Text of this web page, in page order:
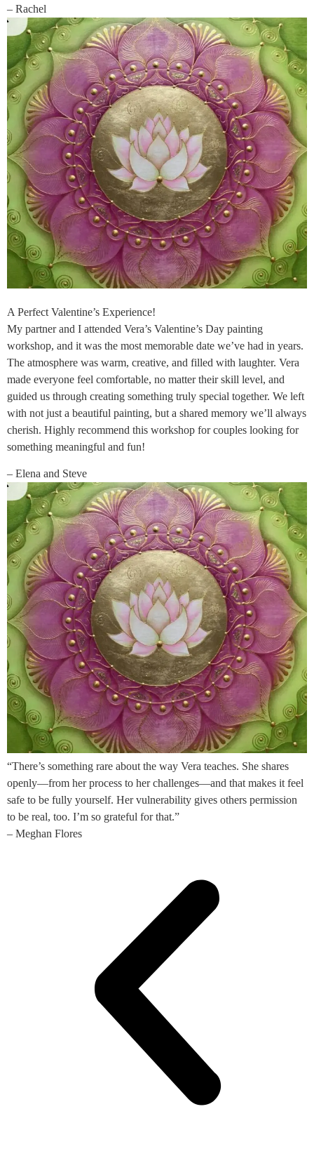
– Rachel
A Perfect Valentine’s Experience!
My partner and I attended Vera’s Valentine’s Day painting
workshop, and it was the most memorable date we’ve had in years.
The atmosphere was warm, creative, and filled with laughter. Vera
made everyone feel comfortable, no matter their skill level, and
guided us through creating something truly special together. We left
with not just a beautiful painting, but a shared memory we’ll always
cherish. Highly recommend this workshop for couples looking for
something meaningful and fun!
– Elena and Steve
“There’s something rare about the way Vera teaches. She shares
openly—from her process to her challenges—and that makes it feel
safe to be fully yourself. Her vulnerability gives others permission
to be real, too. I’m so grateful for that.”
– Meghan Flores